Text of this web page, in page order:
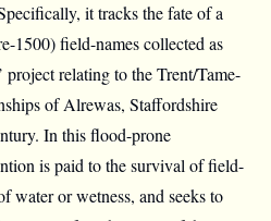
it tracks the fate of a
1500) field-names collected as
project relating to the Trent/Tame-
of Alrewas, Staffordshire
In this flood-prone
is paid to the survival of field-
water or wetness, and seeks to